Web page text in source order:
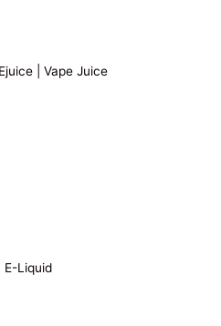
| Vape Juice
E-Liquid